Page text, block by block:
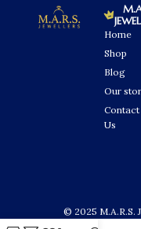
Home
Shop
Blog
Our
Contact
Us
© 2025 M.A.R.S.